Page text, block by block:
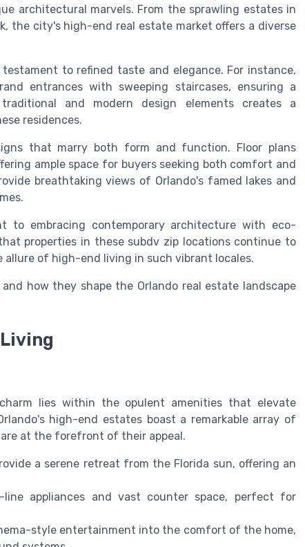
architectural marvels. From the sprawling estates in
the city's high-end real estate market offers a diverse
to refined taste and elegance. For instance,
entrances with sweeping staircases, ensuring a
and modern design elements creates a
residences.
that marry both form and function. Floor plans
ample space for buyers seeking both comfort and
breathtaking views of Orlando's famed lakes and
to embracing contemporary architecture with eco-
properties in these subdv zip locations continue to
of high-end living in such vibrant locales.
and how they shape the Orlando real estate landscape
lies within the opulent amenities that elevate
high-end estates boast a remarkable array of
at the forefront of their appeal.
a serene retreat from the Florida sun, offering an
appliances and vast counter space, perfect for
style entertainment into the comfort of the home,